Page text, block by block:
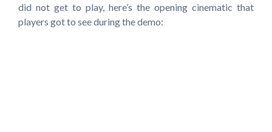
did not get to play, here’s the opening cinematic that
players got to see during the demo: